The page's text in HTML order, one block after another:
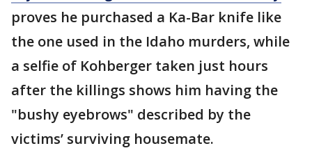
proves he purchased a Ka-Bar knife like
the one used in the Idaho murders, while
a selfie of Kohberger taken just hours
after the killings shows him having the
"bushy eyebrows" described by the
victims’ surviving housemate.